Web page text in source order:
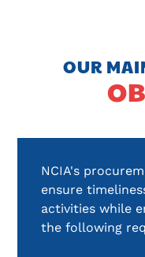
OUR
NCIA's
ensure
activities while
the following